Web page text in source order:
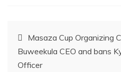
Post
navigation
Masaza Cup Organizing
Buweekula CEO and bans
Officer